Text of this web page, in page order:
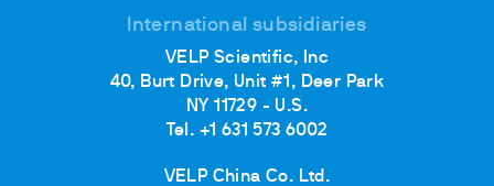
International subsidiaries
VELP Scientific, Inc
40, Burt Drive, Unit #1, Deer Park
NY 11729 - U.S.
Tel. +1 631 573 6002
VELP China Co. Ltd.